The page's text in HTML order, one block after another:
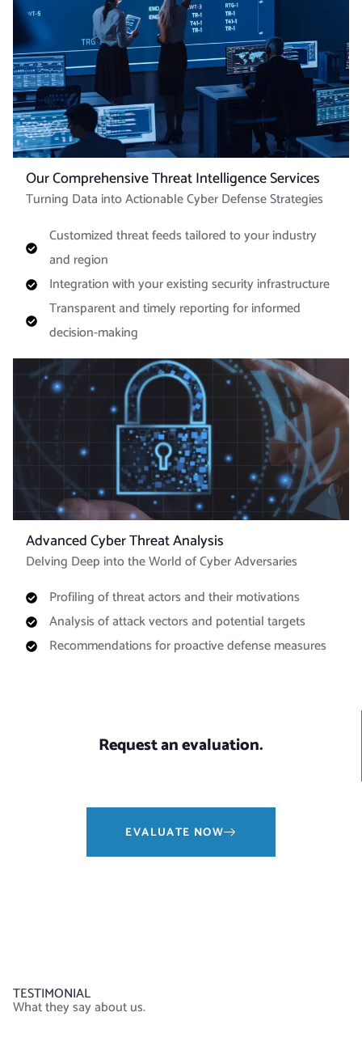
Our Comprehensive Threat Intelligence Services
Turning Data into Actionable Cyber Defense Strategies
Customized threat feeds tailored to your industry
and region
Integration with your existing security infrastructure
Transparent and timely reporting for informed
decision-making
Advanced Cyber Threat Analysis
Delving Deep into the World of Cyber Adversaries
Profiling of threat actors and their motivations
Analysis of attack vectors and potential targets
Recommendations for proactive defense measures
Request an evaluation.
EVALUATE NOW
TESTIMONIAL
What they say about us.